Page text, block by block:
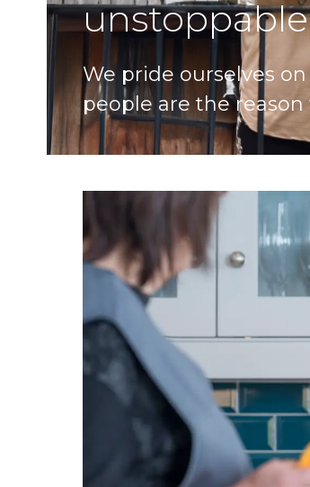
We pride ourselves
people are the